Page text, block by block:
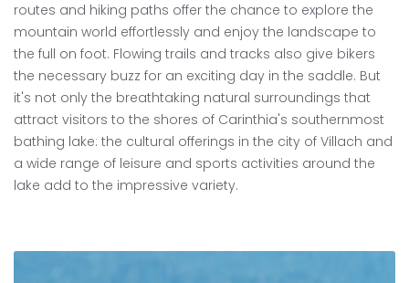
routes and hiking paths offer the chance to explore the
mountain world effortlessly and enjoy the landscape to
the full on foot. Flowing trails and tracks also give bikers
the necessary buzz for an exciting day in the saddle. But
it's not only the breathtaking natural surroundings that
attract visitors to the shores of Carinthia's southernmost
bathing lake: the cultural offerings in the city of Villach and
a wide range of leisure and sports activities around the
lake add to the impressive variety.